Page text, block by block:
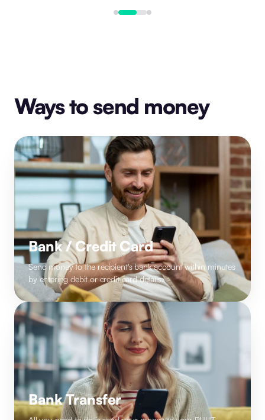
Ways to send money
Bank / Credit Card
Send money to the recipient's bank account within minutes
by entering debit or credit card details.
Bank Transfer